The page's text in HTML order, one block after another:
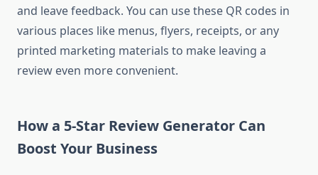
and leave feedback. You can use these QR codes in
various places like menus, flyers, receipts, or any
printed marketing materials to make leaving a
review even more convenient.
How a 5-Star Review Generator Can
Boost Your Business